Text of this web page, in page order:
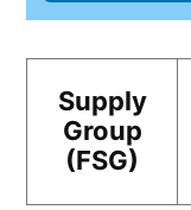
Supply
Group
(FSG)